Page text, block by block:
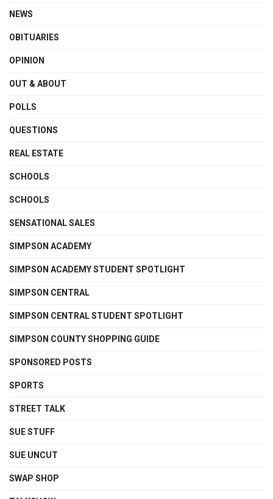
NEWS
OBITUARIES
OPINION
OUT & ABOUT
POLLS
QUESTIONS
REAL ESTATE
SCHOOLS
SCHOOLS
SENSATIONAL SALES
SIMPSON ACADEMY
SIMPSON ACADEMY STUDENT SPOTLIGHT
SIMPSON CENTRAL
SIMPSON CENTRAL STUDENT SPOTLIGHT
SIMPSON COUNTY SHOPPING GUIDE
SPONSORED POSTS
SPORTS
STREET TALK
SUE STUFF
SUE UNCUT
SWAP SHOP